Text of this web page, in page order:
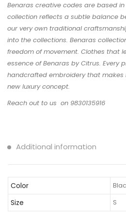
Benaras creative codes are based
collection reflects a subtle balance
our very own traditional
into the collections. Benaras
freedom of movement. Clothes that
essence of Benaras by Citrus. Every
handcrafted embroidery that makes
new luxury concept.
Reach out to us on 9830135916
Additional information
Color
Size S